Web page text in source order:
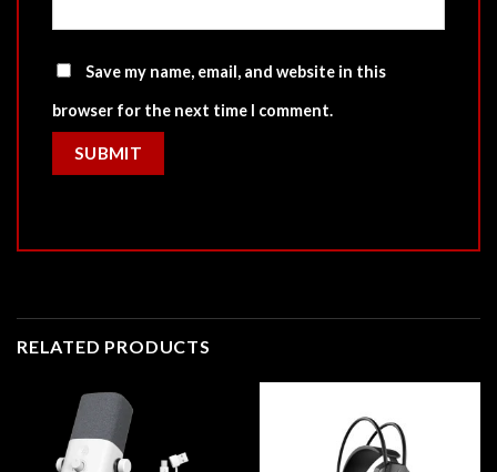
Save my name, email, and website in this
browser for the next time I comment.
RELATED PRODUCTS